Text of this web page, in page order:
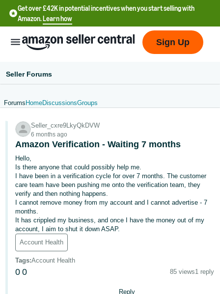
Get over £42K in potential incentives when you start selling with
Amazon.Learn how
文
-
CN
中
文
-
TW
Deutsch
- DE
Français
- FR
Sign Up
Seller Forums
Forums HomeDiscussionsGroups
Seller_cxre9LkyQkDVW
6 months ago
Amazon Verification - Waiting 7 months
Hello,
Is there anyone that could possibly help me.
I have been in a verification cycle for over 7 months. The customer
care team have been pushing me onto the verification team, they
verify and then nothing happens.
I cannot remove money from my account and I cannot advertise - 7
months.
It has crippled my business, and once I have the money out of my
account, I aim to shut it down ASAP.
Account Health
Tags:Account Health
0 0 85 views1 reply
Reply